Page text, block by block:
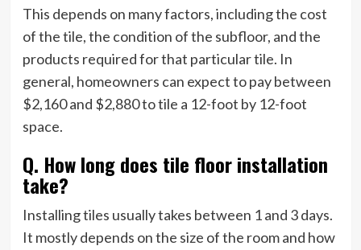
This depends on many factors, including the cost
of the tile, the condition of the subfloor, and the
products required for that particular tile. In
general, homeowners can expect to pay between
$2,160 and $2,880 to tile a 12-foot by 12-foot
space.
Q. How long does tile floor installation
take?
Installing tiles usually takes between 1 and 3 days.
It mostly depends on the size of the room and how